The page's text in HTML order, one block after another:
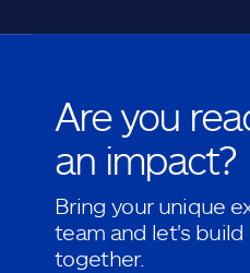
Are you
an impact?
Bring your unique
team and let's build
together.